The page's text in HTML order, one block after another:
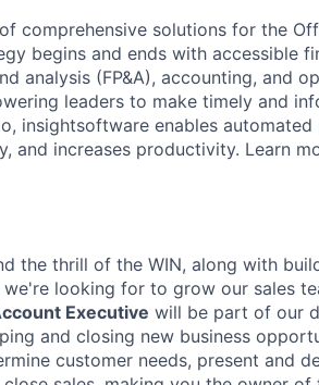
comprehensive solutions for the
begins and ends with accessible
analysis (FP&A), accounting, and
leaders to make timely and
insightsoftware enables automated
and increases productivity. Learn
the thrill of the WIN, along with
looking for to grow our sales
Executive will be part of our
and closing new business
customer needs, present and